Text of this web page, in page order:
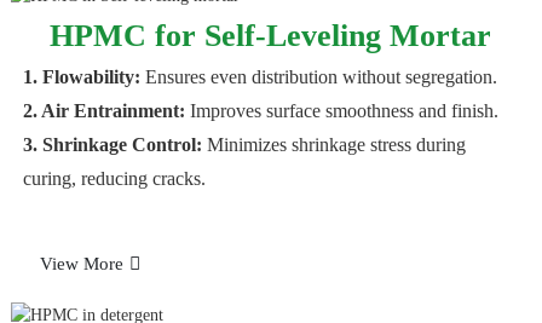
HPMC for Self-Leveling Mortar
1. Flowability: Ensures even distribution without segregation.
2. Air Entrainment: Improves surface smoothness and finish.
3. Shrinkage Control: Minimizes shrinkage stress during
curing, reducing cracks.
View More